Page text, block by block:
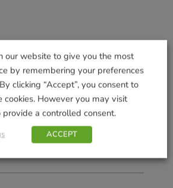
our website to give you the most
by remembering your preferences
clicking “Accept”, you consent to
cookies. However you may visit
provide a controlled consent.
ACCEPT